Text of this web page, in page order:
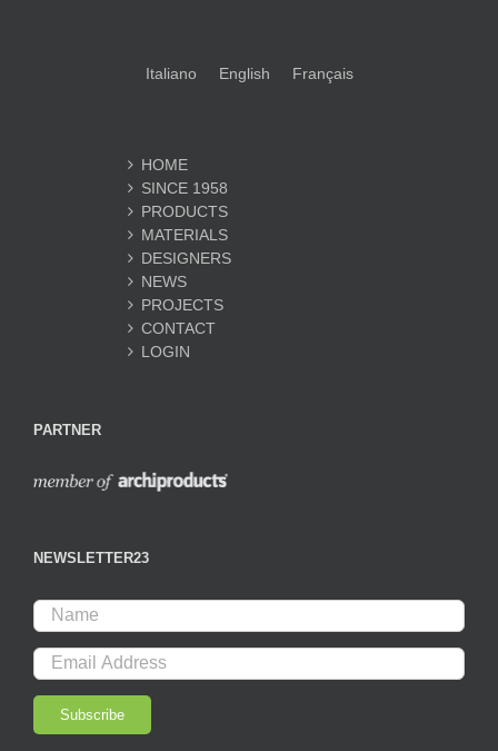
Italiano English Français
HOME
SINCE 1958
PRODUCTS
MATERIALS
DESIGNERS
NEWS
PROJECTS
CONTACT
LOGIN
PARTNER
NEWSLETTER23